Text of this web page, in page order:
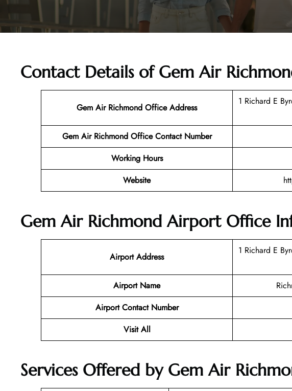
Contact Details of Gem Air
Gem Air Richmond Office Address
1 Richard E
Gem Air Richmond Office Contact Number
Working Hours
Website
Gem Air Richmond Airport Office
Airport Address
1 Richard E
Airport Name
Airport Contact Number
Visit All
Services Offered by Gem Air